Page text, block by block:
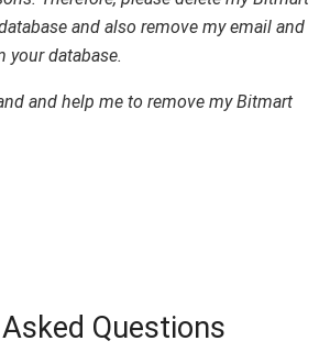
and also remove my email and
your database.
and help me to remove my Bitmart
Questions